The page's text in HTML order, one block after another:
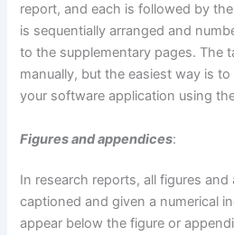
report, and each is followed by
is sequentially arranged and
to the supplementary pages. The
manually, but the easiest way is
your software application using
Figures and appendices:
In research reports, all figures
captioned and given a numerical
appear below the figure or